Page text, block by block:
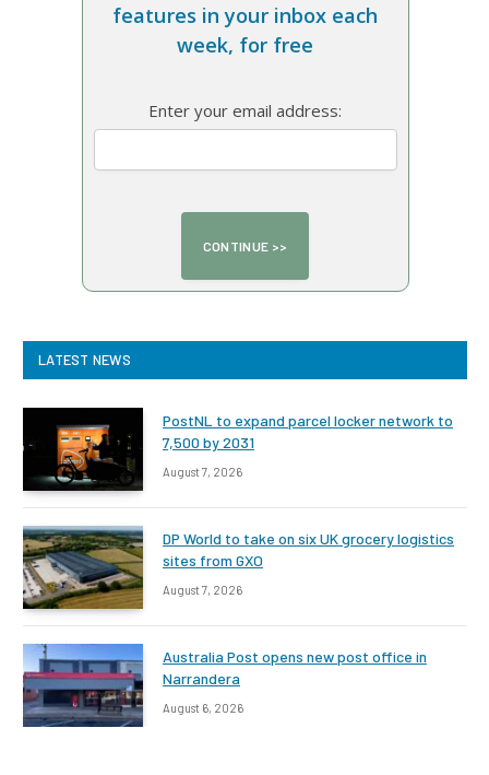
features in your inbox each
week, for free
Enter your email address:
LATEST NEWS
PostNL to expand parcel locker network to
7,500 by 2031
August 7, 2026
DP World to take on six UK grocery logistics
sites from GXO
August 7, 2026
Australia Post opens new post office in
Narrandera
August 6, 2026